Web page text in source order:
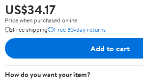
US$34.17
Price when purchased online
Free shipping
Free 30-day returns
Add to cart
How do you want your item?